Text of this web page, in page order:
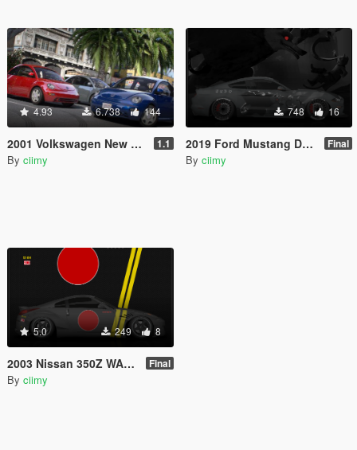
4.93 6.738 144
2001 Volkswagen New Beetle (US-Spec) [Add-On | 200+ Tuning | Template | Sound] 1.1
By ciimy
748 16
2019 Ford Mustang DEATH Livery Final
By ciimy
5.0 249 8
2003 Nissan 350Z WAR MACHINE Livery Final
By ciimy